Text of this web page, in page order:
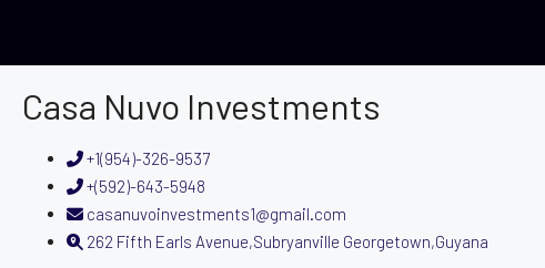
Casa Nuvo Investments
+1(954)-326-9537
+(592)-643-5948
casanuvoinvestments1@gmail.com
262 Fifth Earls Avenue,Subryanville Georgetown,Guyana